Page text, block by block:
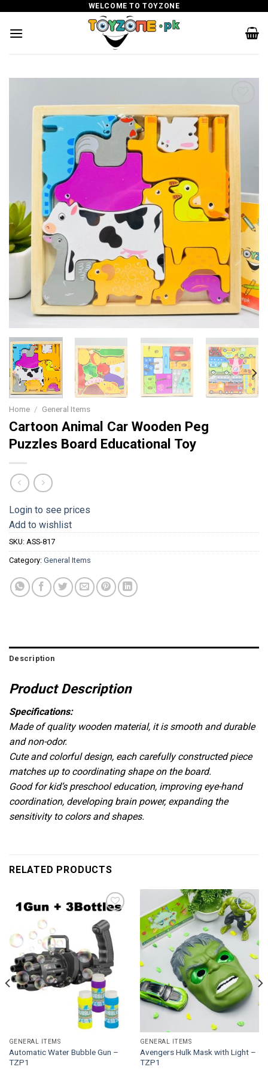
content
WELCOME TO TOYZONE
Add to
wishlist
Home / General Items
Cartoon Animal Car Wooden Peg
Puzzles Board Educational Toy
Login to see prices
Add to wishlist
SKU: ASS-817
Category: General Items
Description
Product Description
Specifications:
Made of quality wooden material, it is smooth and durable
and non-odor.
Cute and colorful design, each carefully constructed piece
matches up to coordinating shape on the board.
Good for kid’s preschool education, improving eye-hand
coordination, developing brain power, expanding the
sensitivity to colors and shapes.
RELATED PRODUCTS
Add to
wishlist
GENERAL ITEMS
Automatic Water Bubble Gun –
TZP1
Add to
wishlist
GENERAL ITEMS
Avengers Hulk Mask with Light –
TZP1